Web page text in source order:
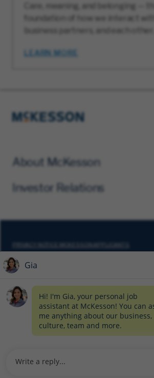
Care, meaning, and belonging —
foundation of how we interact
business partners, and each other.
LEARN MORE
About McKesson
Investor Relations
PRIVACY NOTICE MCKESSON APPLICANTS
DO NOT SELL MY PERSONAL INFORMATION
CYBERSECURITY
EQUAL EMPLOYMENT OPPORTUNITY AT MCKESSON
GlassdoorFacebook